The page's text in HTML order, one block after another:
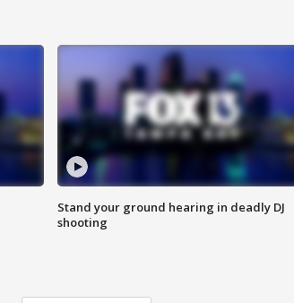
Stand your ground hearing in deadly DJ
shooting